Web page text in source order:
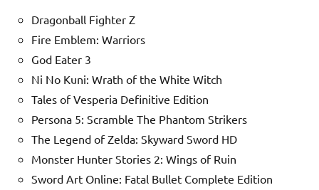
Dragonball Fighter Z
Fire Emblem: Warriors
God Eater 3
Ni No Kuni: Wrath of the White Witch
Tales of Vesperia Definitive Edition
Persona 5: Scramble The Phantom Strikers
The Legend of Zelda: Skyward Sword HD
Monster Hunter Stories 2: Wings of Ruin
Sword Art Online: Fatal Bullet Complete Edition